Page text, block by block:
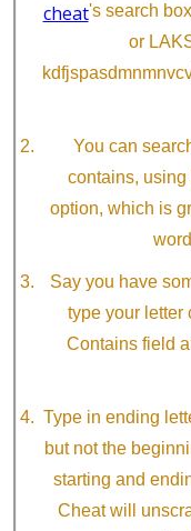
cheat's search
or
You can
contains,
option, which is
Say you have
type your letter
Contains field
Type in ending
but not the
starting and
Cheat will